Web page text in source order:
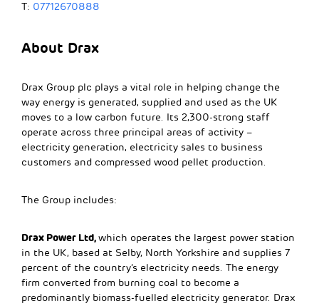
T: 07712670888
About Drax
Drax Group plc plays a vital role in helping change the
way energy is generated, supplied and used as the UK
moves to a low carbon future. Its 2,300-strong staff
operate across three principal areas of activity –
electricity generation, electricity sales to business
customers and compressed wood pellet production.
The Group includes:
Drax Power Ltd,which operates the largest power station
in the UK, based at Selby, North Yorkshire and supplies 7
percent of the country’s electricity needs. The energy
firm converted from burning coal to become a
predominantly biomass-fuelled electricity generator. Drax